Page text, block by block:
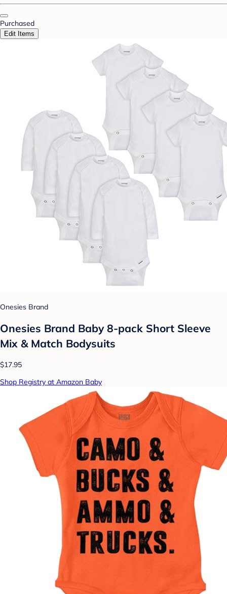
Purchased
Edit Items
Onesies Brand
Onesies Brand Baby 8-pack Short Sleeve
Mix & Match Bodysuits
$17.95
Shop Registry at Amazon Baby